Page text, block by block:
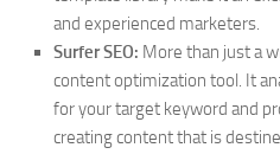
and experienced marketers.
Surfer SEO: More than just a
content optimization tool. It
for your target keyword and
creating content that is